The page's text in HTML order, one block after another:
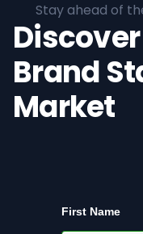
Stay ahead of
Brand
Market